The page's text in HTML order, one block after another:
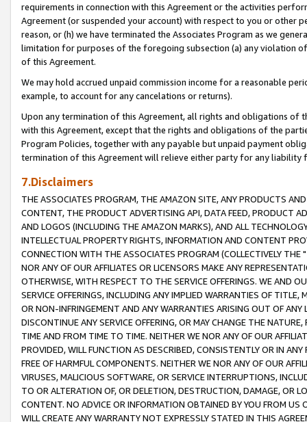
requirements in connection with this Agreement or the activities
Agreement (or suspended your account) with respect to you or other
reason, or (h) we have terminated the Associates Program as we
limitation for purposes of the foregoing subsection (a) any violation
of this Agreement.
We may hold accrued unpaid commission income for a reasonable
example, to account for any cancelations or returns).
Upon any termination of this Agreement, all rights and obligations of
with this Agreement, except that the rights and obligations of the
Program Policies, together with any payable but unpaid payment
termination of this Agreement will relieve either party for any liability
7.Disclaimers
THE ASSOCIATES PROGRAM, THE AMAZON SITE, ANY PRODUCTS
CONTENT, THE PRODUCT ADVERTISING API, DATA FEED, PRODUCT
AND LOGOS (INCLUDING THE AMAZON MARKS), AND ALL
INTELLECTUAL PROPERTY RIGHTS, INFORMATION AND CONTENT
CONNECTION WITH THE ASSOCIATES PROGRAM (COLLECTIVELY THE "
NOR ANY OF OUR AFFILIATES OR LICENSORS MAKE ANY
OTHERWISE, WITH RESPECT TO THE SERVICE OFFERINGS. WE AND
SERVICE OFFERINGS, INCLUDING ANY IMPLIED WARRANTIES OF
OR NON-INFRINGEMENT AND ANY WARRANTIES ARISING OUT OF ANY
DISCONTINUE ANY SERVICE OFFERING, OR MAY CHANGE THE
TIME AND FROM TIME TO TIME. NEITHER WE NOR ANY OF OUR
PROVIDED, WILL FUNCTION AS DESCRIBED, CONSISTENTLY OR IN
FREE OF HARMFUL COMPONENTS. NEITHER WE NOR ANY OF OUR
VIRUSES, MALICIOUS SOFTWARE, OR SERVICE INTERRUPTIONS,
TO OR ALTERATION OF, OR DELETION, DESTRUCTION, DAMAGE, OR
CONTENT. NO ADVICE OR INFORMATION OBTAINED BY YOU FROM
WILL CREATE ANY WARRANTY NOT EXPRESSLY STATED IN THIS